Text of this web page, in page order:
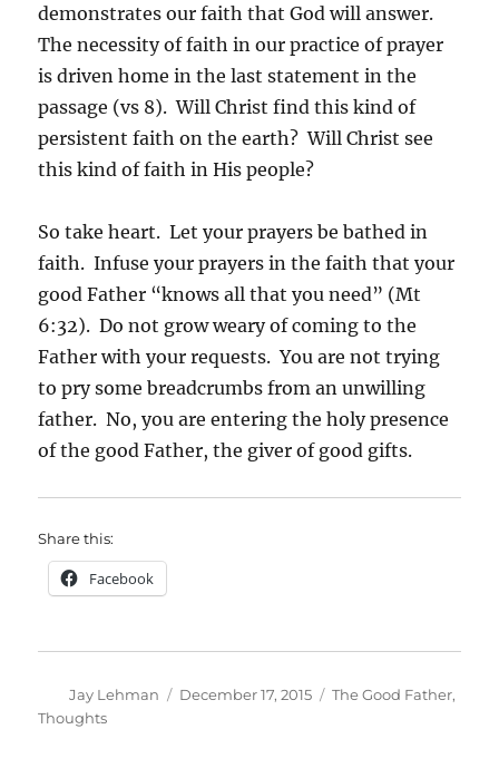
demonstrates our faith that God will answer.
The necessity of faith in our practice of prayer
is driven home in the last statement in the
passage (vs 8). Will Christ find this kind of
persistent faith on the earth? Will Christ see
this kind of faith in His people?
So take heart. Let your prayers be bathed in
faith. Infuse your prayers in the faith that your
good Father “knows all that you need” (Mt
6:32). Do not grow weary of coming to the
Father with your requests. You are not trying
to pry some breadcrumbs from an unwilling
father. No, you are entering the holy presence
of the good Father, the giver of good gifts.
Share this:
Facebook
Author
Jay Lehman
Posted
December 17, 2015 Categories
The Good Father,
Thoughts